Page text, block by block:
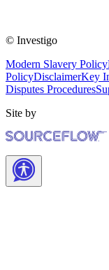
© Investigo
Modern Slavery Policy
PolicyDisclaimerKey
Disputes Procedures
Site by